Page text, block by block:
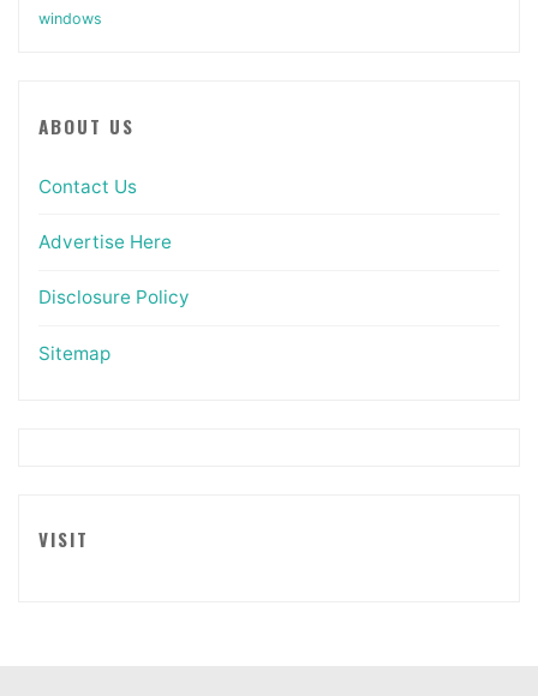
windows
ABOUT US
Contact Us
Advertise Here
Disclosure Policy
Sitemap
VISIT